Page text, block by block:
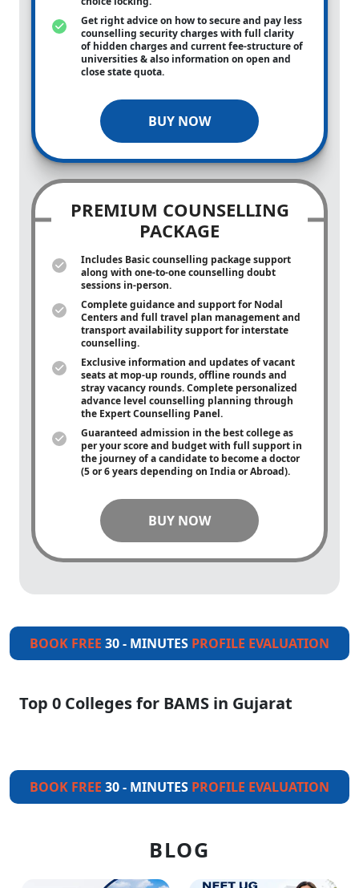
Get right advice on how to secure and pay less
counselling security charges with full clarity
of hidden charges and current fee-structure of
universities & also information on open and
close state quota.
BUY NOW
PREMIUM COUNSELLING
PACKAGE
Includes Basic counselling package support
along with one-to-onecounselling doubt
sessions in-person.
Complete guidance and support for Nodal
Centers and full travel plan management and
transport availability support for interstate
counselling.
Exclusive information and updates of vacant
seats at mop-up rounds, offline rounds and
stray vacancy rounds. Complete personalized
advance level counselling planning through
the Expert Counselling Panel.
Guaranteed admission in the best college as
per your score and budget with full support in
the journey of a candidate to become a doctor
(5 or 6 years depending on India or Abroad).
BUY NOW
BOOK FREE 30 - MINUTES PROFILE EVALUATION
Top 0 Colleges for BAMS in Gujarat
BOOK FREE 30 - MINUTES PROFILE EVALUATION
BLOG